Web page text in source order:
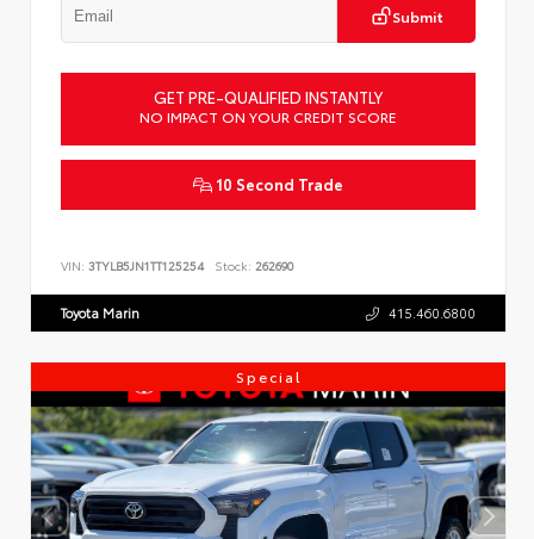
Submit
GET PRE-QUALIFIED INSTANTLY
NO IMPACT ON YOUR CREDIT SCORE
10 Second Trade
VIN: 3TYLB5JN1TT125254 Stock: 262690
Toyota Marin 415.460.6800
Special